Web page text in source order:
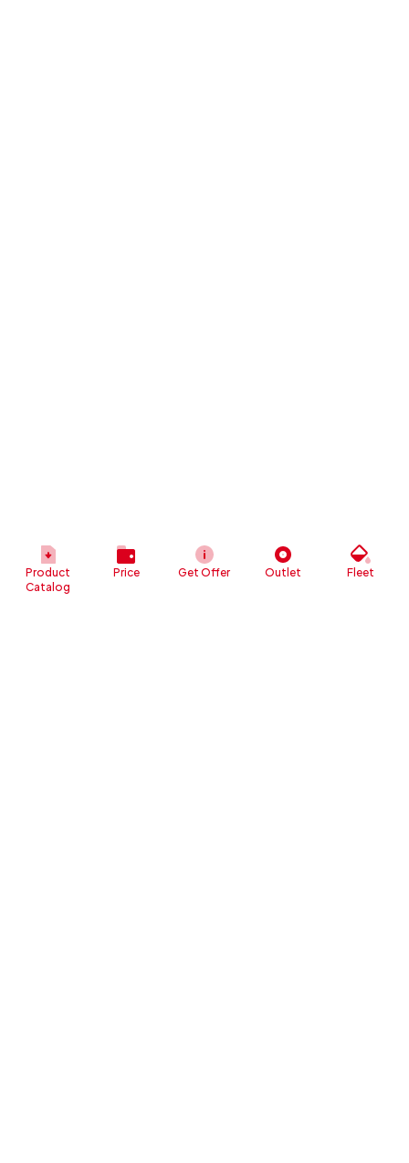
Product
Catalog
Price Get Offer Outlet Fleet